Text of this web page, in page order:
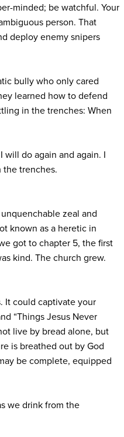
minded; be watchful. Your
person. That
deploy enemy snipers
bully who only cared
learned how to defend
in the trenches: When
will do again and again. I
the trenches.
zeal and
known as a heretic in
got to chapter 5, the first
kind. The church grew.
It could captivate your
“Things Jesus Never
live by bread alone, but
is breathed out by God
be complete, equipped
we drink from the